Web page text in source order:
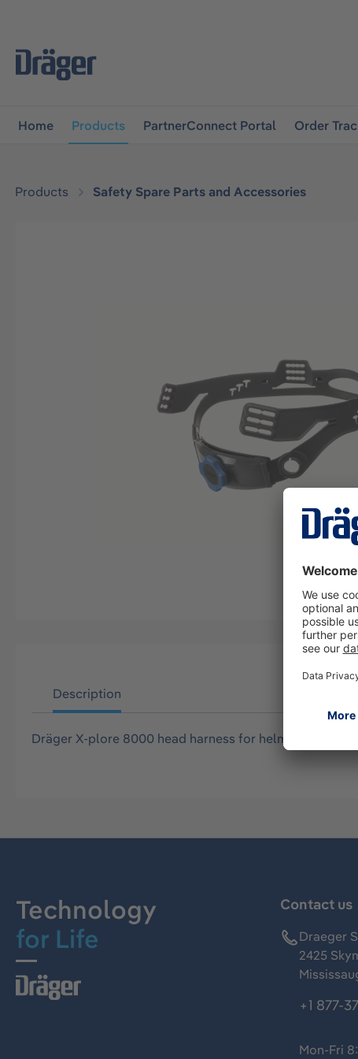
Home Products PartnerConnect Portal Order
Products Safety Spare Parts and Accessories
Description
Dräger X-plore 8000 head harness for helmets and
Technology
for Life
Contact us
Draeger
2425
+1 877-
Mon-Fri